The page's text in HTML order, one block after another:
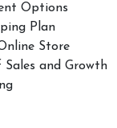
Options
Plan
Store
Sales and Growth